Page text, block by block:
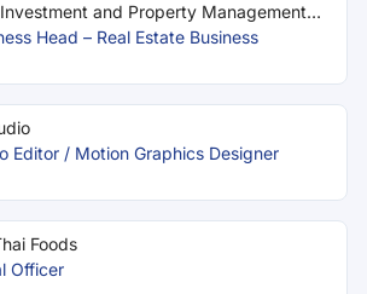
and Property Management
Head – Real Estate Business
Editor / Motion Graphics Designer
Foods
Officer